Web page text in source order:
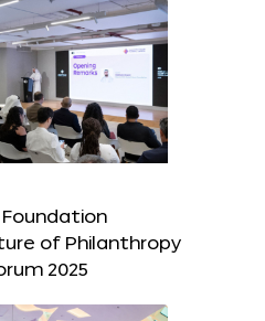
Foundation
of Philanthropy
2025